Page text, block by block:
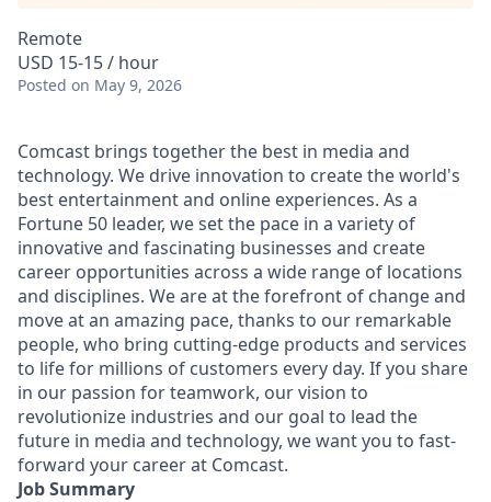
Remote
USD 15-15 / hour
Posted on May 9, 2026
Comcast brings together the best in media and
technology. We drive innovation to create the world's
best entertainment and online experiences. As a
Fortune 50 leader, we set the pace in a variety of
innovative and fascinating businesses and create
career opportunities across a wide range of locations
and disciplines. We are at the forefront of change and
move at an amazing pace, thanks to our remarkable
people, who bring cutting-edge products and services
to life for millions of customers every day. If you share
in our passion for teamwork, our vision to
revolutionize industries and our goal to lead the
future in media and technology, we want you to fast-
forward your career at Comcast.
Job Summary